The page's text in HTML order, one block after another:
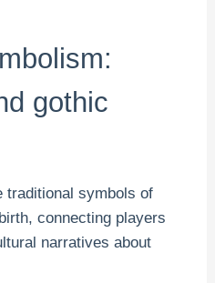
gothic
traditional symbols of
connecting players
narratives about